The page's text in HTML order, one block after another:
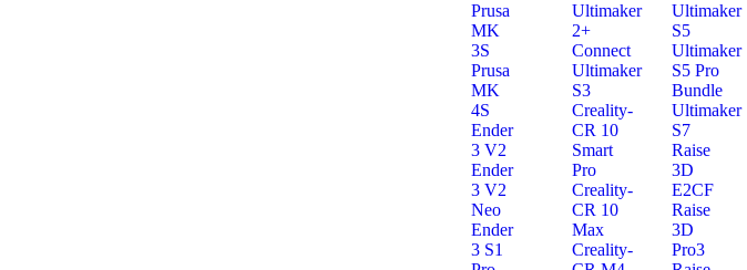
Prusa
MK
3S
Prusa
MK
4S
Ender
3 V2
Ender
3 V2
Neo
Ender
3 S1
Ultimaker
2+
Connect
Ultimaker
S3
Creality-
CR 10
Smart
Pro
Creality-
CR 10
Max
Creality-
Ultimaker
S5
Ultimaker
S5 Pro
Bundle
Ultimaker
S7
Raise
3D
E2CF
Raise
3D
Pro3